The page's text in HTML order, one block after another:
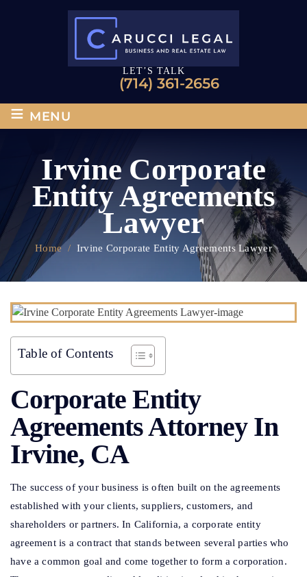
LET’S TALK
(714) 361-2656
≡ MENU
Irvine Corporate
Entity Agreements
Lawyer
Home/ Irvine Corporate Entity Agreements Lawyer
Table of Contents
Corporate Entity
Agreements Attorney In
Irvine, CA
The success of your business is often built on the agreements
established with your clients, suppliers, customers, and
shareholders or partners. In California, a corporate entity
agreement is a contract that stands between several parties who
have a common goal and come together to form a corporation.